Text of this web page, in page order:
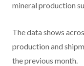
mineral production
The data shows
production and
the previous month.